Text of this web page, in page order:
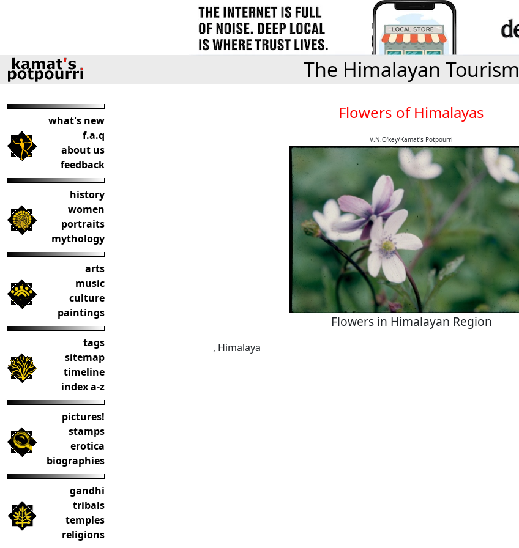
The Himalayan Tourism
what's new
f.a.q
about us
feedback
history
women
portraits
mythology
arts
music
culture
paintings
tags
sitemap
timeline
index a-z
pictures!
stamps
erotica
biographies
gandhi
tribals
temples
religions
Flowers of Himalayas
V.N.O'key/Kamat's Potpourri
Flowers in Himalayan Region
, Himalaya